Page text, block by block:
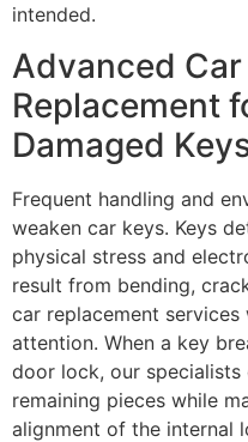
intended.
Advanced Car
Replacement
Damaged
Frequent handling and
weaken car keys. Keys
physical stress and
result from bending,
car replacement
attention. When a key
door lock, our
remaining pieces while
alignment of the internal